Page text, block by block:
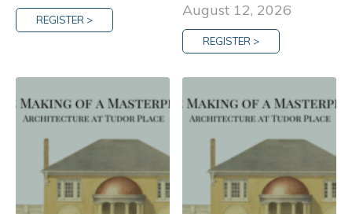
REGISTER >
August 12, 2026
REGISTER >